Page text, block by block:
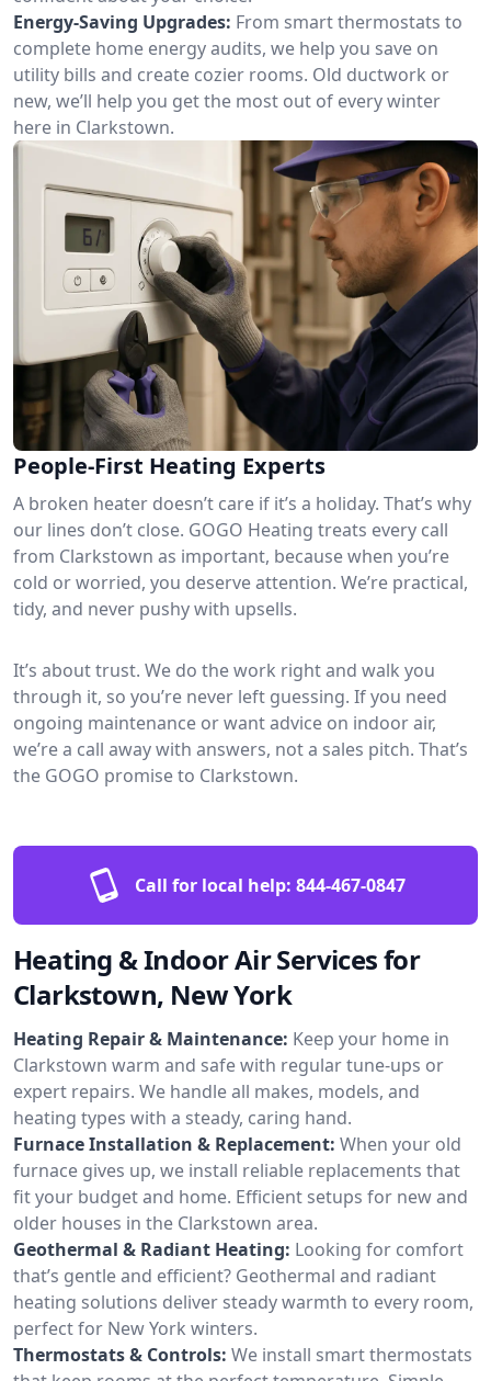
Energy-Saving Upgrades: From smart thermostats to
complete home energy audits, we help you save on
utility bills and create cozier rooms. Old ductwork or
new, we’ll help you get the most out of every winter
here in Clarkstown.
People-First Heating Experts
A broken heater doesn’t care if it’s a holiday. That’s why
our lines don’t close. GOGO Heating treats every call
from Clarkstown as important, because when you’re
cold or worried, you deserve attention. We’re practical,
tidy, and never pushy with upsells.
It’s about trust. We do the work right and walk you
through it, so you’re never left guessing. If you need
ongoing maintenance or want advice on indoor air,
we’re a call away with answers, not a sales pitch. That’s
the GOGO promise to Clarkstown.
Call for local help: 844-467-0847
Heating & Indoor Air Services for
Clarkstown, New York
Heating Repair & Maintenance: Keep your home in
Clarkstown warm and safe with regular tune-ups or
expert repairs. We handle all makes, models, and
heating types with a steady, caring hand.
Furnace Installation & Replacement: When your old
furnace gives up, we install reliable replacements that
fit your budget and home. Efficient setups for new and
older houses in the Clarkstown area.
Geothermal & Radiant Heating: Looking for comfort
that’s gentle and efficient? Geothermal and radiant
heating solutions deliver steady warmth to every room,
perfect for New York winters.
Thermostats & Controls: We install smart thermostats